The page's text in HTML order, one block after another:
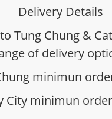
Delivery Details
Tung Chung &
of delivery
minimun
City minimun